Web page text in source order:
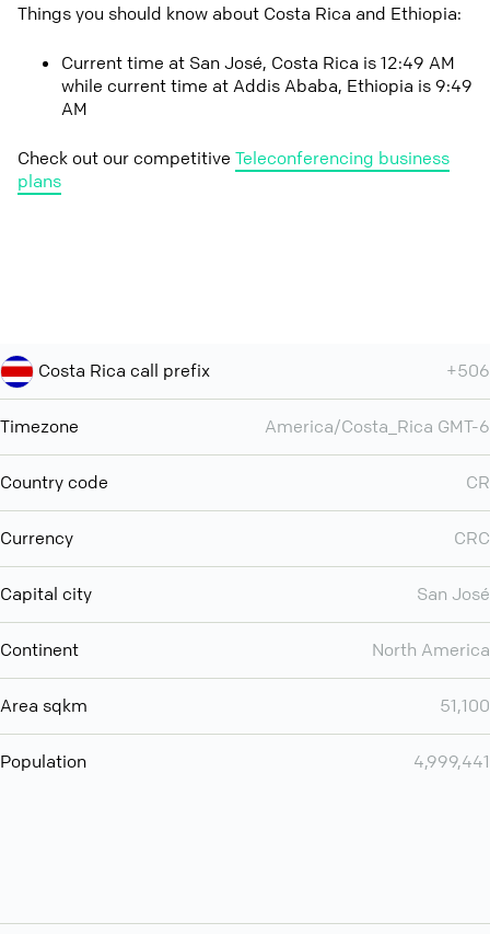
Things you should know about Costa Rica and Ethiopia:
Current time at San José, Costa Rica is 12:49 AM
while current time at Addis Ababa, Ethiopia is 9:49
AM
Check out our competitive Teleconferencing business
plans
Costa Rica call prefix +506
Timezone America/Costa_Rica GMT-6
Country code CR
Currency CRC
Capital city San José
Continent North America
Area sqkm 51,100
Population 4,999,441